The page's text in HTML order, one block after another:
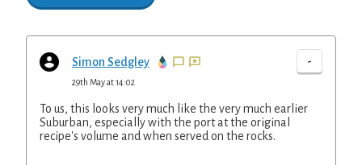
Simon Sedgley -
29th May at 14:02
To us, this looks very much like the very much earlier
Suburban, especially with the port at the original
recipe's volume and when served on the rocks.